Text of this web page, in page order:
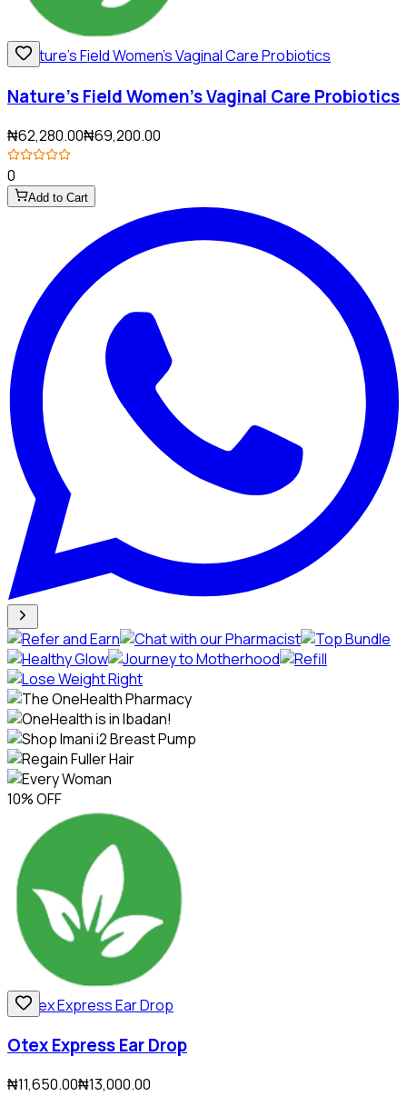
Nature's Field Women's Vaginal Care Probiotics
₦62,280.00₦69,200.00
0
Add to Cart
10% OFF
Otex Express Ear Drop
₦11,650.00₦13,000.00